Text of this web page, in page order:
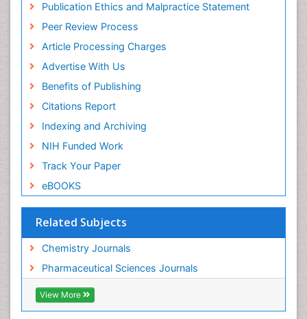
Publons
Euro Pub
ICMJE
Publication Ethics and Malpractice Statement
Peer Review Process
Article Processing Charges
Advertise With Us
Benefits of Publishing
Citations Report
Indexing and Archiving
NIH Funded Work
Track Your Paper
eBOOKS
Related Subjects
Chemistry Journals
Pharmaceutical Sciences Journals
View More